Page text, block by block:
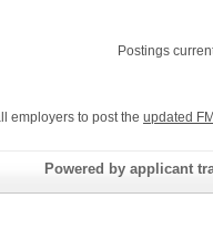
Postings
employers to post the updated
Powered by applicant